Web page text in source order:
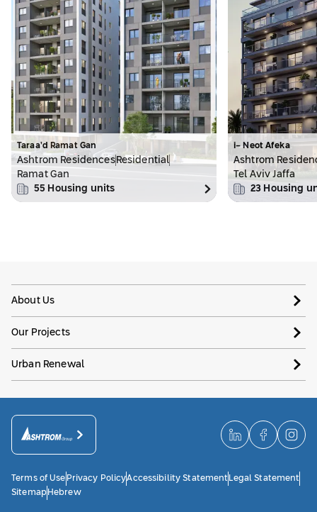
Taraa’d Ramat Gan
Ashtrom ResidencesResidential
Ramat Gan
55 Housing units
i- Neot Afeka
Ashtrom
Tel Aviv Jaffa
23 Housing
About Us
Our Projects
Urban Renewal
Terms of Use Privacy PolicyAccessibility Statement Legal Statement
SitemapHebrew